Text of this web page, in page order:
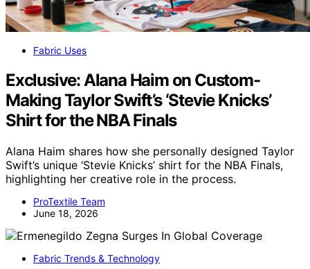
Fabric Uses
Exclusive: Alana Haim on Custom-
Making Taylor Swift’s ‘Stevie Knicks’
Shirt for the NBA Finals
Alana Haim shares how she personally designed Taylor
Swift’s unique ‘Stevie Knicks’ shirt for the NBA Finals,
highlighting her creative role in the process.
ProTextile Team
June 18, 2026
Fabric Trends & Technology